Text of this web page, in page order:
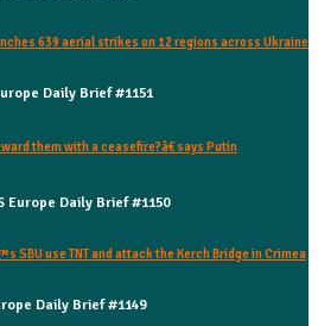
639 aerial strikes on 12 regions across Ukraine
Daily Brief #1151
them with a ceasefire?â€ says Putin
Europe Daily Brief #1150
SBU use TNT and attack the Kerch Bridge in Crimea
Daily Brief #1149